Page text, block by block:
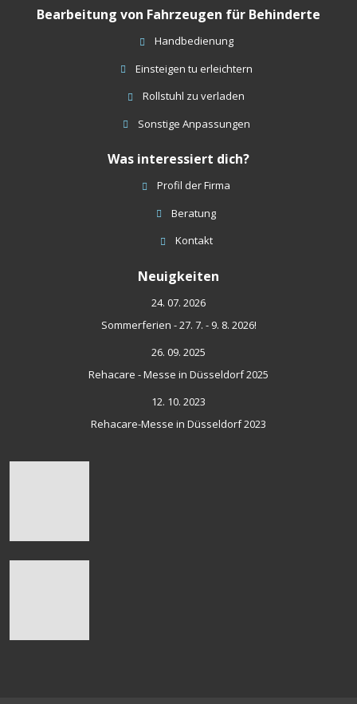
Bearbeitung von Fahrzeugen für Behinderte
Handbedienung
Einsteigen tu erleichtern
Rollstuhl zu verladen
Sonstige Anpassungen
Was interessiert dich?
Profil der Firma
Beratung
Kontakt
Neuigkeiten
24. 07. 2026
Sommerferien - 27. 7. - 9. 8. 2026!
26. 09. 2025
Rehacare - Messe in Düsseldorf 2025
12. 10. 2023
Rehacare-Messe in Düsseldorf 2023